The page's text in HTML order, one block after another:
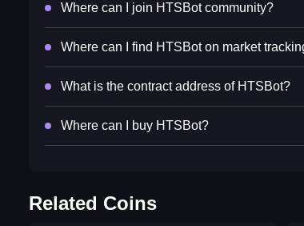
Where can I join HTSBot community?
Where can I find HTSBot on market
What is the contract address of HTSBot?
Where can I buy HTSBot?
Related Coins